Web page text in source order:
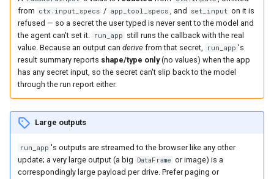
from ctx.input_specs / app_tool_specs , and set_input on it is
refused — so a secret the user typed is never sent to the model and
the agent can't set it. run_app still runs the callback with the real
value. Because an output can derive from that secret, run_app 's
result summary reports shape/type only(no values) when the app
has any secret input, so the secret can't slip back to the model
through the run report either.
Large outputs
run_app 's outputs are streamed to the browser like any other
update; a very large output (a big DataFrame or image) is a
correspondingly large payload per drive. Prefer paging or